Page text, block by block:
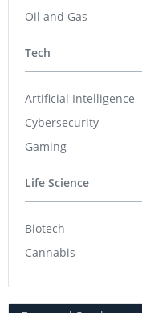
Oil and Gas
Tech
Artificial Intelligence
Cybersecurity
Gaming
Life Science
Biotech
Cannabis